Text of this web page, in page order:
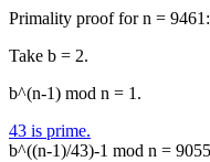
Primality proof for n = 9461:
Take b = 2.
b^(n-1) mod n = 1.
43 is prime.
b^((n-1)/43)-1 mod n =